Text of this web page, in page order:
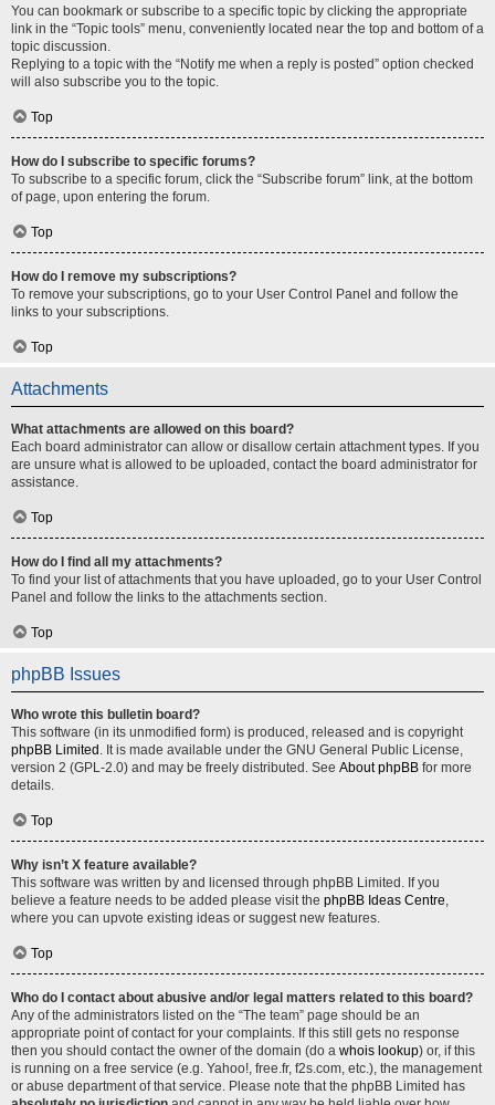
You can bookmark or subscribe to a specific topic by clicking the appropriate
link in the “Topic tools” menu, conveniently located near the top and bottom of a
topic discussion.
Replying to a topic with the “Notify me when a reply is posted” option checked
will also subscribe you to the topic.
Top
How do I subscribe to specific forums?
To subscribe to a specific forum, click the “Subscribe forum” link, at the bottom
of page, upon entering the forum.
Top
How do I remove my subscriptions?
To remove your subscriptions, go to your User Control Panel and follow the
links to your subscriptions.
Top
Attachments
What attachments are allowed on this board?
Each board administrator can allow or disallow certain attachment types. If you
are unsure what is allowed to be uploaded, contact the board administrator for
assistance.
Top
How do I find all my attachments?
To find your list of attachments that you have uploaded, go to your User Control
Panel and follow the links to the attachments section.
Top
phpBB Issues
Who wrote this bulletin board?
This software (in its unmodified form) is produced, released and is copyright
phpBB Limited . It is made available under the GNU General Public License,
version 2 (GPL-2.0) and may be freely distributed. See About phpBB for more
details.
Top
Why isn’t X feature available?
This software was written by and licensed through phpBB Limited. If you
believe a feature needs to be added please visit the phpBB Ideas Centre,
where you can upvote existing ideas or suggest new features.
Top
Who do I contact about abusive and/or legal matters related to this board?
Any of the administrators listed on the “The team” page should be an
appropriate point of contact for your complaints. If this still gets no response
then you should contact the owner of the domain (do a whois lookup) or, if this
is running on a free service (e.g. Yahoo!, free.fr, f2s.com, etc.), the management
or abuse department of that service. Please note that the phpBB Limited has